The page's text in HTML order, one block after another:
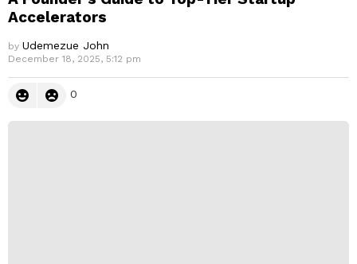
Accelerators
by Udemezue John
December 18, 2025, 5:12 pm
0